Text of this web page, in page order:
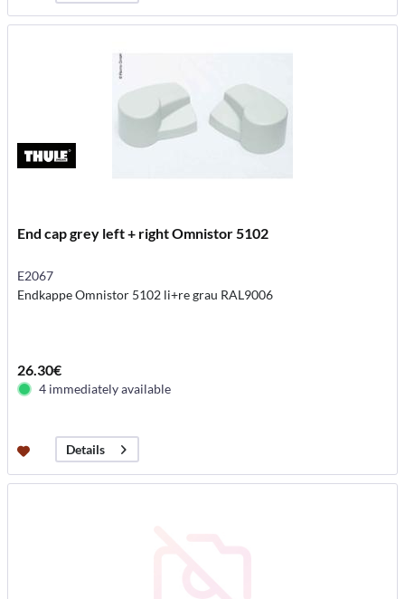
End cap grey left + right Omnistor 5102
E2067
Endkappe Omnistor 5102 li+re grau RAL9006
26.30€
4 immediately available
Details